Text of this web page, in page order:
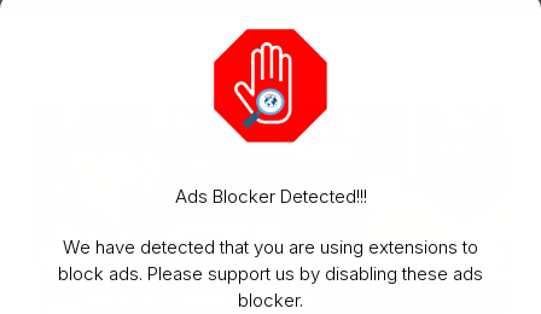
Ads Blocker Detected!!!
We have detected that you are using extensions to
block ads. Please support us by disabling these ads
blocker.